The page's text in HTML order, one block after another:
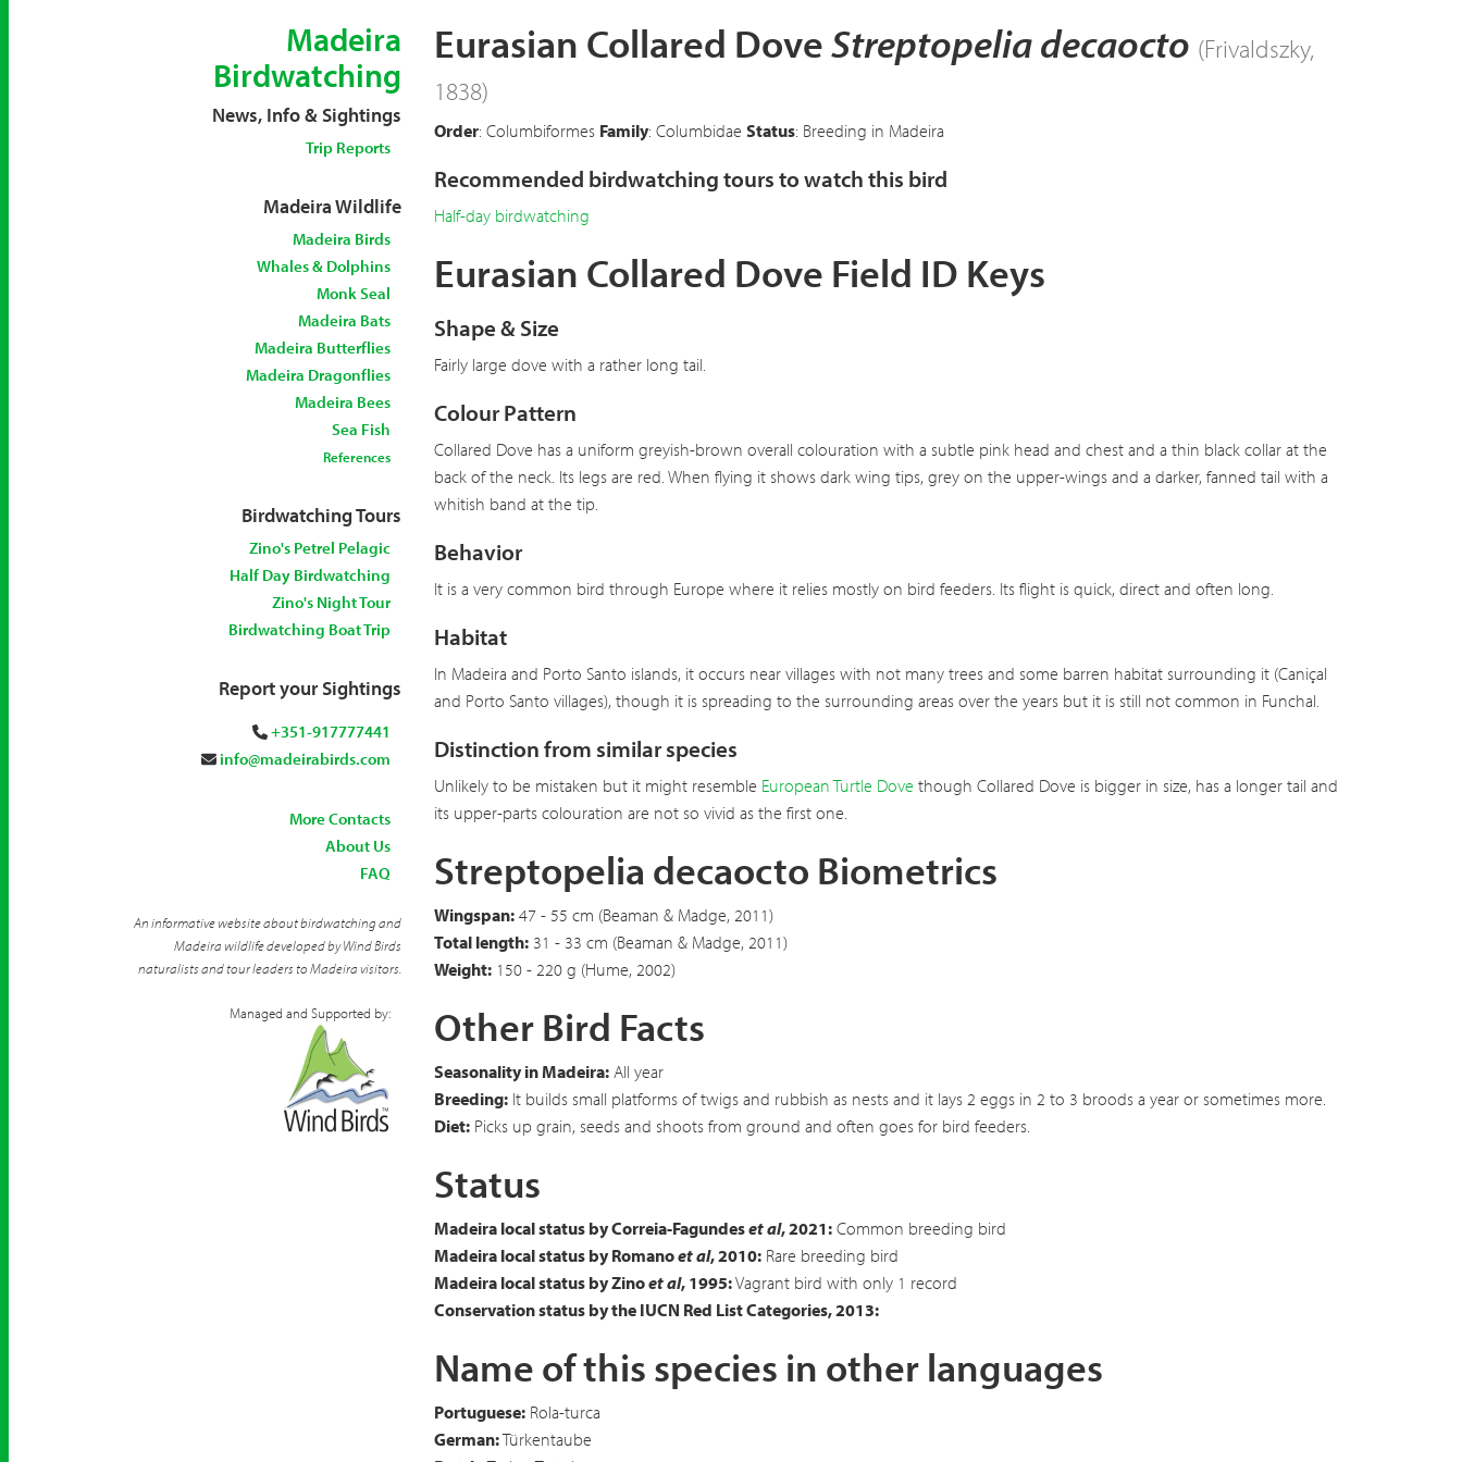
Madeira
Birdwatching
News, Info & Sightings
Trip Reports
Madeira Wildlife
Madeira Birds
Whales & Dolphins
Monk Seal
Madeira Bats
Madeira Butterflies
Madeira Dragonflies
Madeira Bees
Sea Fish
References
Birdwatching Tours
Zino's Petrel Pelagic
Half Day Birdwatching
Zino's Night Tour
Birdwatching Boat Trip
Report your Sightings
+351-917777441
info@madeirabirds.com
More Contacts
About Us
FAQ
An informative website about birdwatching and
Madeira wildlife developed by Wind Birds
naturalists and tour leaders to Madeira visitors.
Managed and Supported by:
Eurasian Collared DoveStreptopelia decaocto (Frivaldszky,
1838)
Order: Columbiformes Family: Columbidae Status: Breeding in Madeira
Recommended birdwatching tours to watch this bird
Half-day birdwatching
Eurasian Collared Dove Field ID Keys
Shape & Size
Fairly large dove with a rather long tail.
Colour Pattern
Collared Dove has a uniform greyish-brown overall colouration with a subtle pink head and chest and a thin black collar at the
back of the neck. Its legs are red. When flying it shows dark wing tips, grey on the upper-wings and a darker, fanned tail with a
whitish band at the tip.
Behavior
It is a very common bird through Europe where it relies mostly on bird feeders. Its flight is quick, direct and often long.
Habitat
In Madeira and Porto Santo islands, it occurs near villages with not many trees and some barren habitat surrounding it (Caniçal
and Porto Santo villages), though it is spreading to the surrounding areas over the years but it is still not common in Funchal.
Distinction from similar species
Unlikely to be mistaken but it might resemble European Turtle Dove though Collared Dove is bigger in size, has a longer tail and
its upper-parts colouration are not so vivid as the first one.
Streptopelia decaocto Biometrics
Wingspan:47 - 55 cm (Beaman & Madge, 2011)
Total length:31 - 33 cm (Beaman & Madge, 2011)
Weight:150 - 220 g (Hume, 2002)
Other Bird Facts
Seasonality in Madeira:All year
Breeding:It builds small platforms of twigs and rubbish as nests and it lays 2 eggs in 2 to 3 broods a year or sometimes more.
Diet:Picks up grain, seeds and shoots from ground and often goes for bird feeders.
Status
Madeira local status by Correia-Fagundeset al, 2021:Common breeding bird
Madeira local status by Romanoet al, 2010:Rare breeding bird
Madeira local status by Zinoet al, 1995:Vagrant bird with only 1 record
Conservation status by the IUCN Red List Categories, 2013:
Name of this species in other languages
Portuguese:Rola-turca
German:Türkentaube